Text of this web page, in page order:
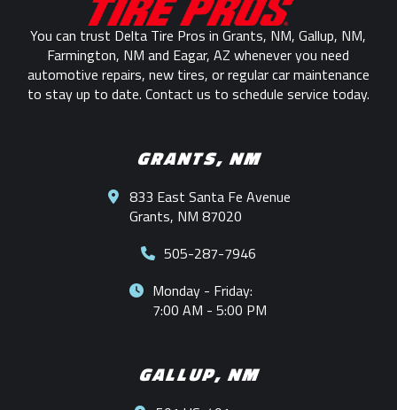
You can trust Delta Tire Pros in Grants, NM, Gallup, NM,
Farmington, NM and Eagar, AZ whenever you need
automotive repairs, new tires, or regular car maintenance
to stay up to date. Contact us to schedule service today.
GRANTS, NM
833 East Santa Fe Avenue
Grants, NM 87020
505-287-7946
Monday - Friday:
7:00 AM - 5:00 PM
GALLUP, NM